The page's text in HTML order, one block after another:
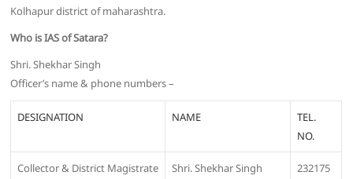
Kolhapur district of maharashtra.
Who is IAS of Satara?
Shri. Shekhar Singh
Officer’s name & phone numbers –
DESIGNATION NAME
TEL.
NO.
Collector & District Magistrate
Shri. Shekhar Singh
232175